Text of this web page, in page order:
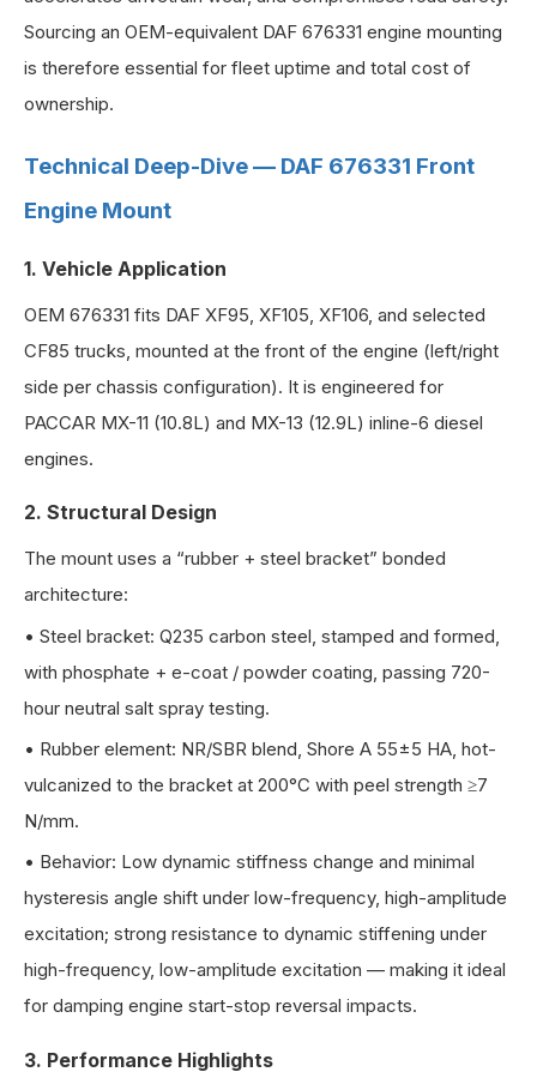
Sourcing an OEM-equivalent DAF 676331 engine mounting
is therefore essential for fleet uptime and total cost of
ownership.
Technical Deep-Dive — DAF 676331 Front
Engine Mount
1. Vehicle Application
OEM 676331 fits DAF XF95, XF105, XF106, and selected
CF85 trucks, mounted at the front of the engine (left/right
side per chassis configuration). It is engineered for
PACCAR MX-11 (10.8L) and MX-13 (12.9L) inline-6 diesel
engines.
2. Structural Design
The mount uses a “rubber + steel bracket” bonded
architecture:
• Steel bracket: Q235 carbon steel, stamped and formed,
with phosphate + e-coat / powder coating, passing 720-
hour neutral salt spray testing.
• Rubber element: NR/SBR blend, Shore A 55±5 HA, hot-
vulcanized to the bracket at 200°C with peel strength ≥7
N/mm.
• Behavior: Low dynamic stiffness change and minimal
hysteresis angle shift under low-frequency, high-amplitude
excitation; strong resistance to dynamic stiffening under
high-frequency, low-amplitude excitation — making it ideal
for damping engine start-stop reversal impacts.
3. Performance Highlights